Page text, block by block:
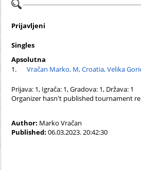
Prijavljeni
Singles
Apsolutna
1.
Vračan Marko, M, Croatia, Velika
Prijava: 1, Igrača: 1, Gradova: 1, Država: 1
Organizer hasn't published tournament
Author: Marko Vračan
Published: 06.03.2023. 20:42:30